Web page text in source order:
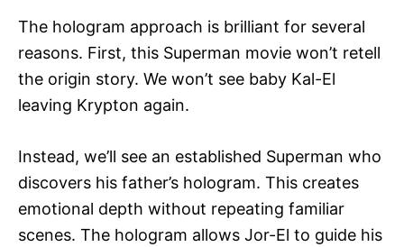
The hologram approach is brilliant for several
reasons. First, this Superman movie won’t retell
the origin story. We won’t see baby Kal-El
leaving Krypton again.
Instead, we’ll see an established Superman who
discovers his father’s hologram. This creates
emotional depth without repeating familiar
scenes. The hologram allows Jor-El to guide his